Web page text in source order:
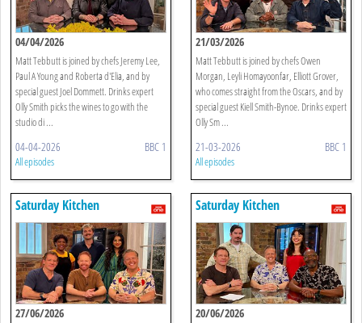
04/04/2026
Matt Tebbutt is joined by chefs Jeremy Lee,
Paul A Young and Roberta d'Elia, and by
special guest Joel Dommett. Drinks expert
Olly Smith picks the wines to go with the
studio di ...
04-04-2026 BBC 1
All episodes
21/03/2026
Matt Tebbutt is joined by chefs Owen
Morgan, Leyli Homayoonfar, Elliott Grover,
who comes straight from the Oscars, and by
special guest Kiell Smith-Bynoe. Drinks expert
Olly Sm ...
21-03-2026 BBC 1
All episodes
Saturday Kitchen
27/06/2026
Saturday Kitchen
20/06/2026